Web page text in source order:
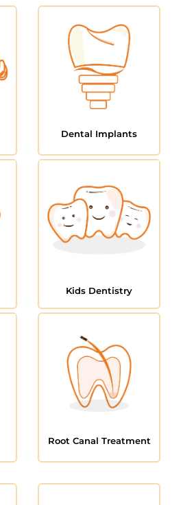
Dental Implants
Kids Dentistry
Root Canal Treatment